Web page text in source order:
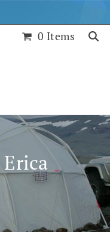
0 Items
Erica
July 25, 2017